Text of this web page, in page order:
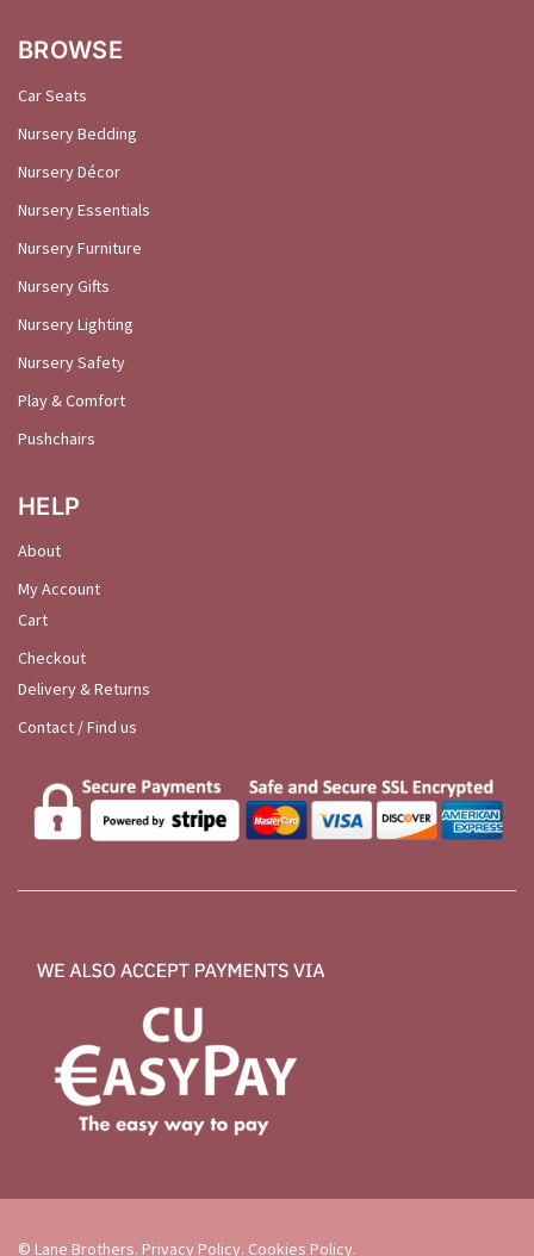
BROWSE
Car Seats
Nursery Bedding
Nursery Décor
Nursery Essentials
Nursery Furniture
Nursery Gifts
Nursery Lighting
Nursery Safety
Play & Comfort
Pushchairs
HELP
About
My Account
Cart
Checkout
Delivery & Returns
Contact / Find us
© Lane Brothers. Privacy Policy. Cookies Policy.